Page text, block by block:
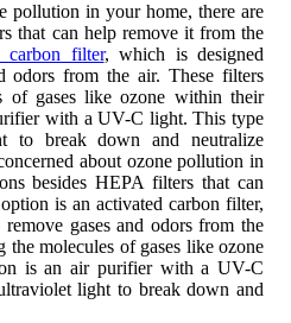
pollution in your home, there are
that can help remove it from the
carbon filter, which is designed
odors from the air. These filters
of gases like ozone within their
with a UV-C light. This type
to break down and neutralize
about ozone pollution in
besides HEPA filters that can
is an activated carbon filter,
gases and odors from the
molecules of gases like ozone
is an air purifier with a UV-C
light to break down and